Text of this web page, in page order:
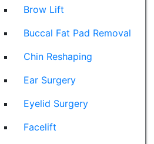
Brow Lift
Buccal Fat Pad Removal
Chin Reshaping
Ear Surgery
Eyelid Surgery
Facelift